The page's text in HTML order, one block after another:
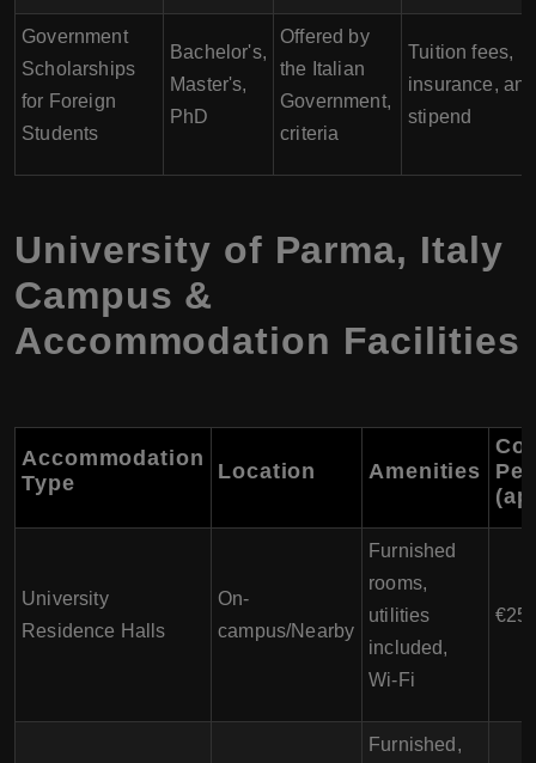
Government
Scholarships
for Foreign
Students
Bachelor's,
Master's,
PhD
Offered by
the Italian
Government,
criteria
Tuition fees,
insurance, and
stipend
University of Parma, Italy
Campus &
Accommodation Facilities
Accommodation
Type
Location Amenities
University
Residence Halls
On-
campus/Nearby
Furnished
rooms,
utilities
included,
Wi-Fi
Furnished,